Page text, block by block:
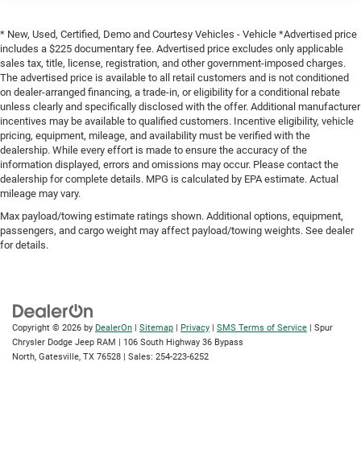
* New, Used, Certified, Demo and Courtesy Vehicles - Vehicle *Advertised price
includes a $225 documentary fee. Advertised price excludes only applicable
sales tax, title, license, registration, and other government-imposed charges.
The advertised price is available to all retail customers and is not conditioned
on dealer-arranged financing, a trade-in, or eligibility for a conditional rebate
unless clearly and specifically disclosed with the offer. Additional manufacturer
incentives may be available to qualified customers. Incentive eligibility, vehicle
pricing, equipment, mileage, and availability must be verified with the
dealership. While every effort is made to ensure the accuracy of the
information displayed, errors and omissions may occur. Please contact the
dealership for complete details. MPG is calculated by EPA estimate. Actual
mileage may vary.
Max payload/towing estimate ratings shown. Additional options, equipment,
passengers, and cargo weight may affect payload/towing weights. See dealer
for details.
Copyright © 2026 by DealerOn Sitemap Privacy SMS Terms of Service | Spur
Chrysler Dodge Jeep RAM
106 South Highway 36 Bypass
North, Gatesville, TX 76528 | Sales: 254-223-6252